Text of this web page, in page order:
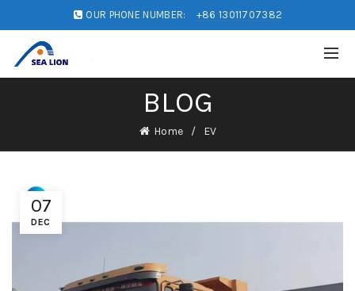
OUR PHONE NUMBER: +86 13011707382
BLOG
Home EV
07
DEC